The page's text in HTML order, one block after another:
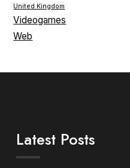
United Kingdom
Videogames
Web
Latest Posts